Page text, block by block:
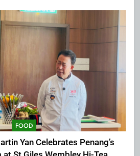
FOOD
Yan Celebrates Penang’s